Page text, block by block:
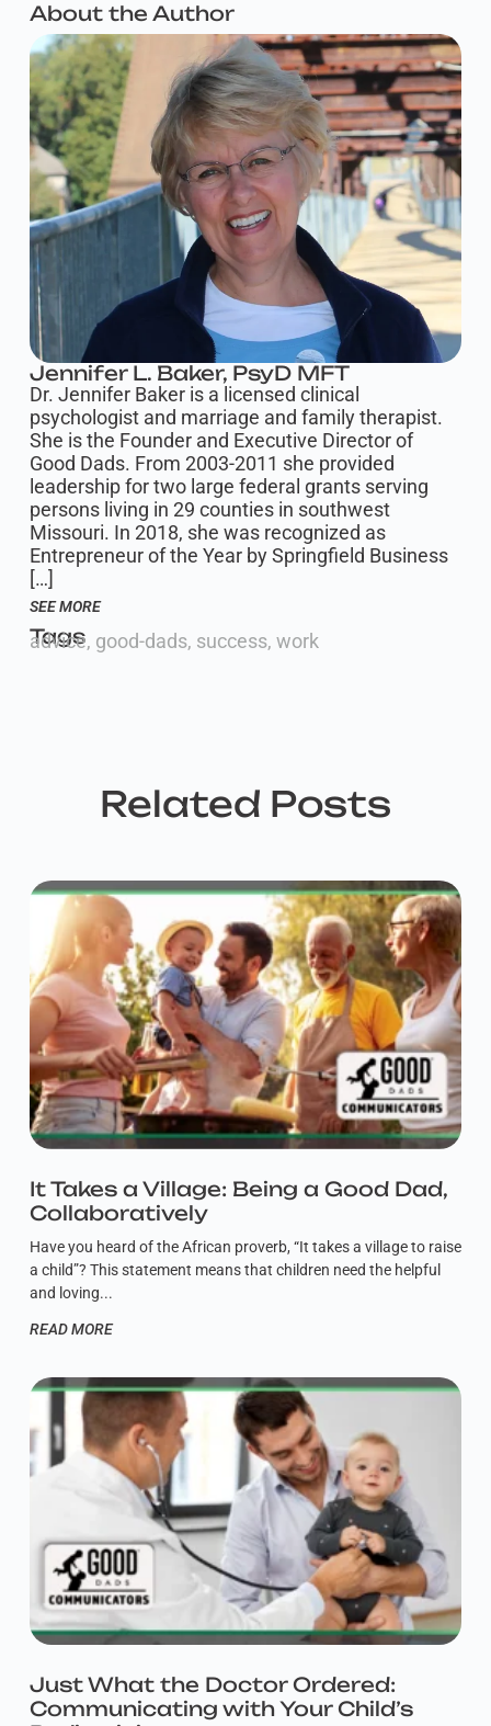
About the Author
Jennifer L. Baker, PsyD MFT
Dr. Jennifer Baker is a licensed clinical
psychologist and marriage and family therapist.
She is the Founder and Executive Director of
Good Dads. From 2003-2011 she provided
leadership for two large federal grants serving
persons living in 29 counties in southwest
Missouri. In 2018, she was recognized as
Entrepreneur of the Year by Springfield Business
[…]
SEE MORE
Tags
advice, good-dads, success, work
Related Posts
It Takes a Village: Being a Good Dad,
Collaboratively
Have you heard of the African proverb, “It takes a village to raise
a child”? This statement means that children need the helpful
and loving
READ MORE
Just What the Doctor Ordered:
Communicating with Your Child’s